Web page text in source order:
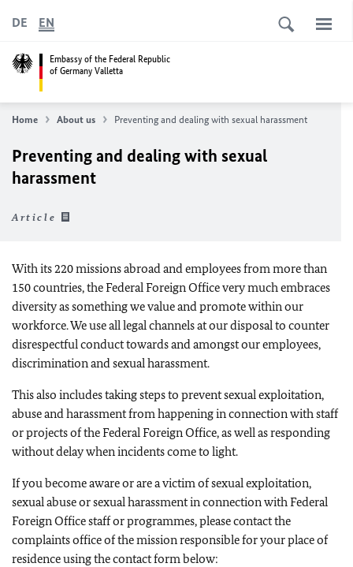
Embassy of the Federal Republic
of Germany Valletta
DE EN
Home About us Preventing and dealing with sexual harassment
Preventing and dealing with sexual
harassment
Article
With its 220 missions abroad and employees from more than
150 countries, the Federal Foreign Office very much embraces
diversity as something we value and promote within our
workforce. We use all legal channels at our disposal to counter
disrespectful conduct towards and amongst our employees,
discrimination and sexual harassment.
This also includes taking steps to prevent sexual exploitation,
abuse and harassment from happening in connection with staff
or projects of the Federal Foreign Office, as well as responding
without delay when incidents come to light.
If you become aware or are a victim of sexual exploitation,
sexual abuse or sexual harassment in connection with Federal
Foreign Office staff or programmes, please contact the
complaints office of the mission responsible for your place of
residence using the contact form below: